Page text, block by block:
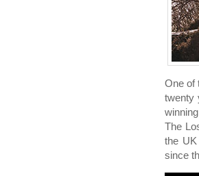
One of
twenty
The
the
since